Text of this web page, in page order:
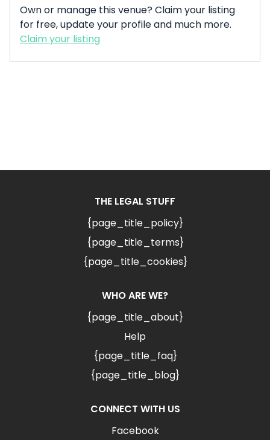
Own or manage this venue? Claim your listing
for free, update your profile and much more.
Claim your listing
THE LEGAL STUFF
{page_title_policy}
{page_title_terms}
{page_title_cookies}
WHO ARE WE?
{page_title_about}
Help
{page_title_faq}
{page_title_blog}
CONNECT WITH US
Facebook